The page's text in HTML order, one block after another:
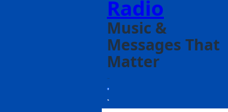
Radio
Music &
Messages That
Matter